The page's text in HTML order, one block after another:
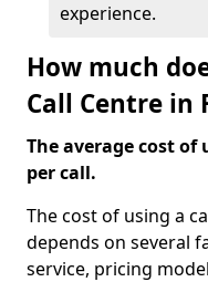
experience.
How much
Call Centre in
The average cost of
per call.
The cost of using a
depends on several
service, pricing